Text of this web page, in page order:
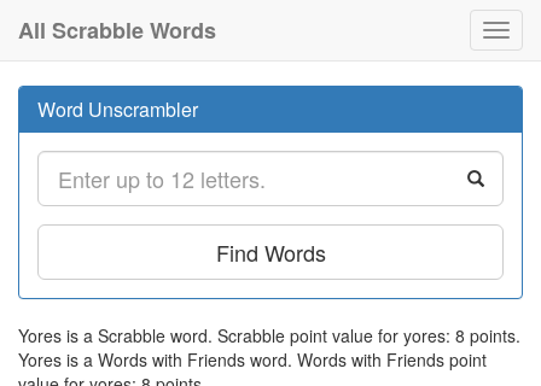
All Scrabble Words
Word Unscrambler
Find Words
Yores is a Scrabble word. Scrabble point value for yores: 8 points.
Yores is a Words with Friends word. Words with Friends point